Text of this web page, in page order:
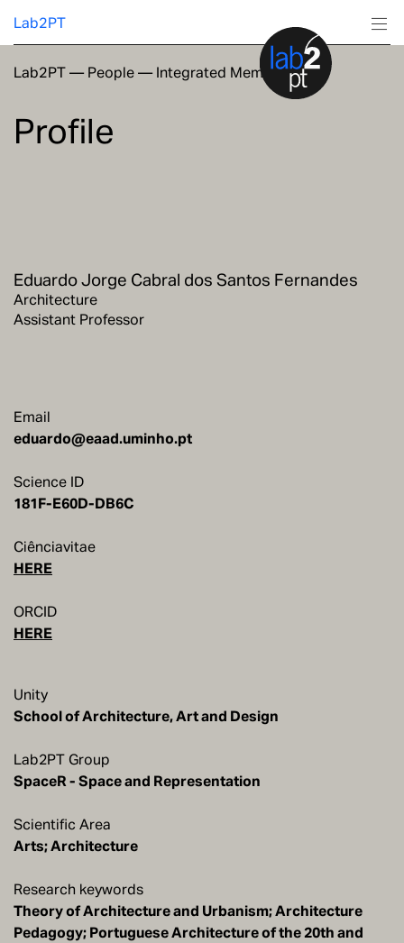
Lab2PT
Research
Education
Lab2PT— People— Integrated Members
Profile
Eduardo Jorge Cabral dos Santos Fernandes
Architecture
Assistant Professor
Email
eduardo@eaad.uminho.pt
Science ID
181F-E60D-DB6C
Ciênciavitae
HERE
ORCID
HERE
Unity
School of Architecture, Art and Design
Lab2PT Group
SpaceR - Space and Representation
Scientific Area
Arts; Architecture
Research keywords
Theory of Architecture and Urbanism; Architecture
Pedagogy; Portuguese Architecture of the 20th and